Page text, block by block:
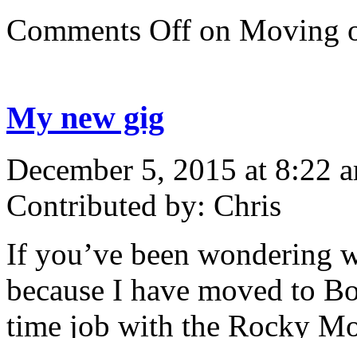
Comments Off on Moving
My new gig
December 5, 2015 at 8:22
Contributed by: Chris
If you’ve been wondering
because I have moved to
time job with the Rocky